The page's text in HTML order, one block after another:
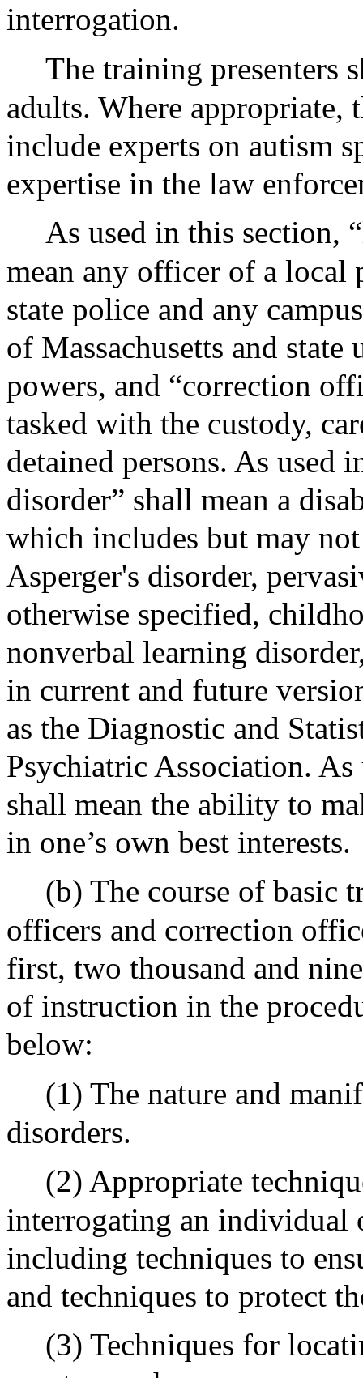
interrogation.
The training presenters
adults. Where appropriate,
include experts on autism
expertise in the law
As used in this section,
mean any officer of a local
state police and any
of Massachusetts and
powers, and “correction
tasked with the custody,
detained persons. As used
disorder” shall mean a
which includes but may
Asperger's disorder,
otherwise specified,
nonverbal learning
in current and future
as the Diagnostic and
Psychiatric Association.
shall mean the ability to
in one’s own best interests.
(b) The course of basic
officers and correction
first, two thousand and
of instruction in the
below:
(1) The nature and
disorders.
(2) Appropriate
interrogating an individual
including techniques to
and techniques to protect
(3) Techniques for